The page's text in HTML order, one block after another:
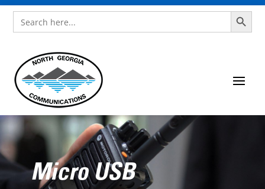
Search
for:
Search Button
Micro USB